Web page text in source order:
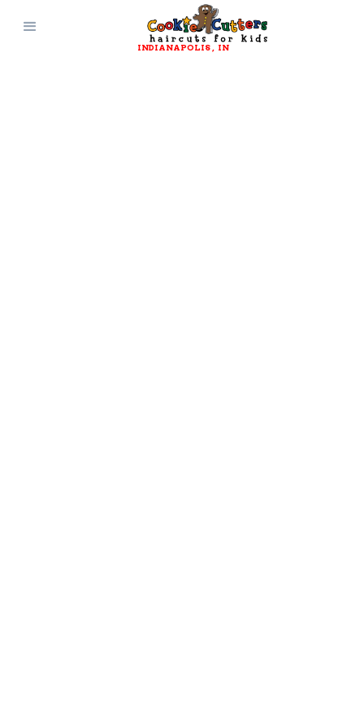
INDIANAPOLIS, IN